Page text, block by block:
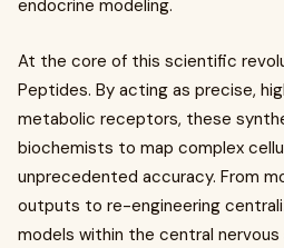
endocrine modeling.
At the core of this scientific
Peptides. By acting as precise,
metabolic receptors, these
biochemists to map complex
unprecedented accuracy. From
outputs to re-engineering
models within the central